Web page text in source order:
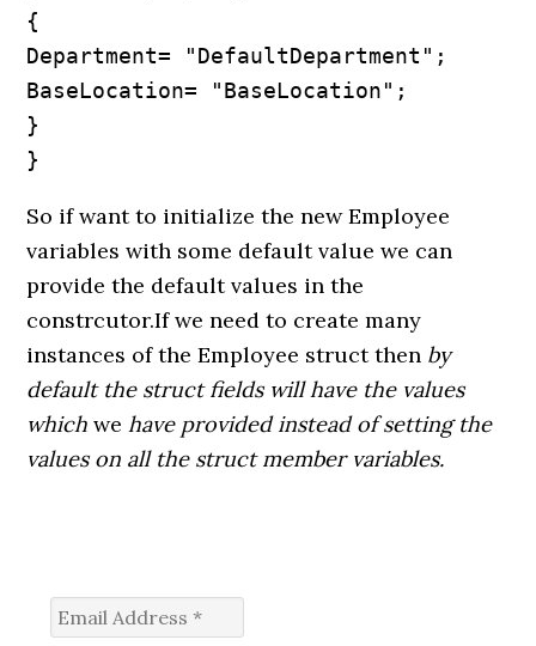
{
Department= "DefaultDepartment";
BaseLocation= "BaseLocation";
}
}
So if want to initialize the new Employee
variables with some default value we can
provide the default values in the
constrcutor.If we need to create many
instances of the Employee struct then by
default the struct fields will have the values
whichwehave provided instead of setting the
values on all the struct member variables.